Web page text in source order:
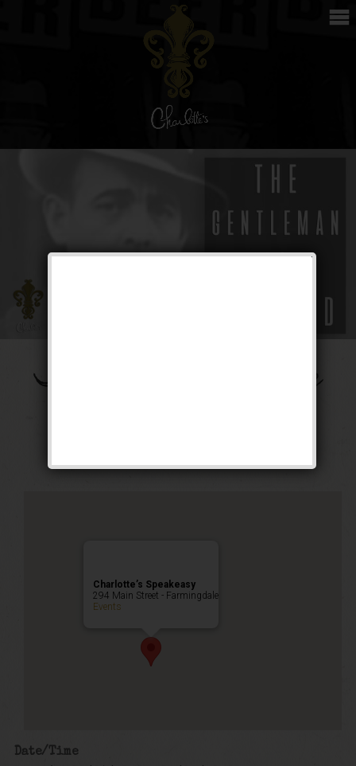
The Gentleman Jack
Charlotte’s Speakeasy
294 Main Street - Farmingdale
Events
Date/Time